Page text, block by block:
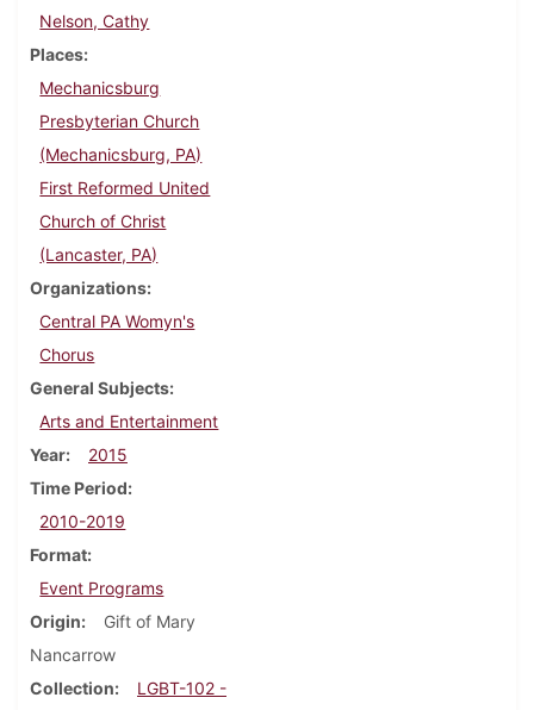
Nelson, Cathy
Places
Mechanicsburg
Presbyterian Church
(Mechanicsburg, PA)
First Reformed United
Church of Christ
(Lancaster, PA)
Organizations
Central PA Womyn's
Chorus
General Subjects
Arts and Entertainment
Year
2015
Time Period
2010-2019
Format
Event Programs
Origin
Gift of Mary
Nancarrow
Collection
LGBT-102 -